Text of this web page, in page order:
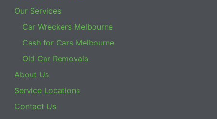
Our Services
Car Wreckers Melbourne
Cash for Cars Melbourne
Old Car Removals
About Us
Service Locations
Contact Us